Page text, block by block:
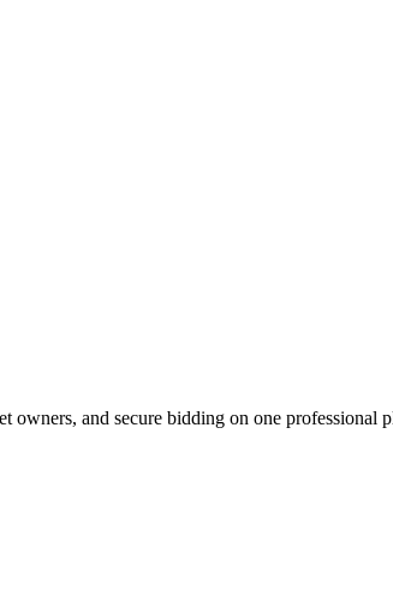
and secure bidding on one professional